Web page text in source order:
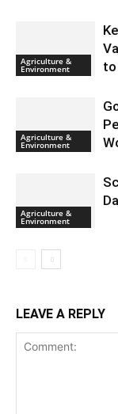
Agriculture &
Environment
Agriculture &
Environment
Agriculture &
Environment
LEAVE A REPLY